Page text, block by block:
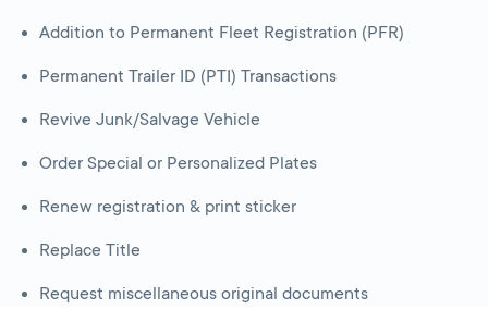
Addition to Permanent Fleet Registration (PFR)
Permanent Trailer ID (PTI) Transactions
Revive Junk/Salvage Vehicle
Order Special or Personalized Plates
Renew registration & print sticker
Replace Title
Request miscellaneous original documents